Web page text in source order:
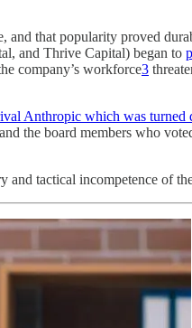
that popularity proved
and Thrive Capital) began to
company’s workforce3
Anthropic which was turned
the board members who
and tactical incompetence of